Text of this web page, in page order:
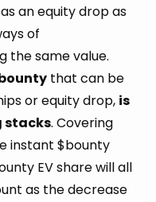
an equity drop as
of
the same value.
that can be
or equity drop, is
stacks. Covering
instant $bounty
EV share will all
as the decrease